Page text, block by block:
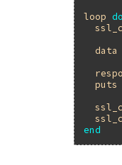
loop
do
data
puts
end